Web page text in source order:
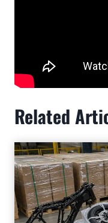
Related